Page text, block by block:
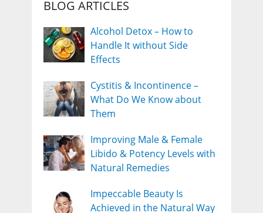
BLOG ARTICLES
Alcohol Detox – How to
Handle It without Side
Effects
Cystitis & Incontinence –
What Do We Know about
Them
Improving Male & Female
Libido & Potency Levels with
Natural Remedies
Impeccable Beauty Is
Achieved in the Natural Way